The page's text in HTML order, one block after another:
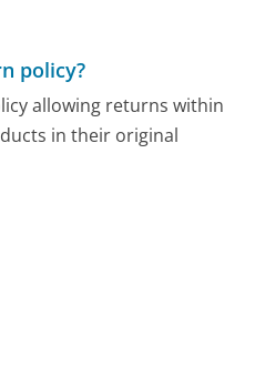
policy?
allowing returns within
in their original